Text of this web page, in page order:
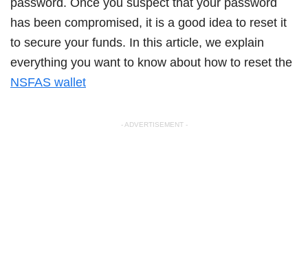
has been compromised, it is a good idea to reset it
to secure your funds. In this article, we explain
everything you want to know about how to reset the
NSFAS wallet
- ADVERTISEMENT -